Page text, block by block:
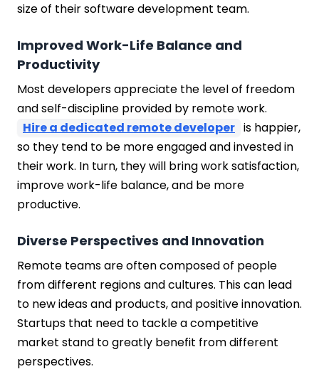
size of their software development team.
Improved Work-Life Balance and
Productivity
Most developers appreciate the level of freedom
and self-discipline provided by remote work.
Hire a dedicated remote developer is happier,
so they tend to be more engaged and invested in
their work. In turn, they will bring work satisfaction,
improve work-life balance, and be more
productive.
Diverse Perspectives and Innovation
Remote teams are often composed of people
from different regions and cultures. This can lead
to new ideas and products, and positive innovation.
Startups that need to tackle a competitive
market stand to greatly benefit from different
perspectives.